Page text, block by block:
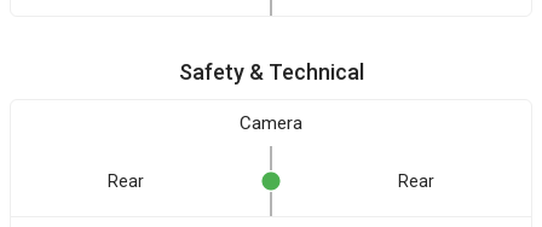
Safety & Technical
Camera
Rear Rear